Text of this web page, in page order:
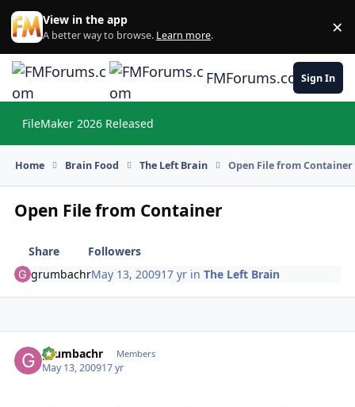
Skip to content
View in the app
A better way to browse. Learn more. ×
FMForums.comSign In
FileMaker 2026 Released
Home Brain Food The Left Brain Open File from Container
Open File from Container
Share
Followers
grumbachrMay 13, 200917 yr inThe Left Brain
grumbachr Members
May 13, 200917 yr